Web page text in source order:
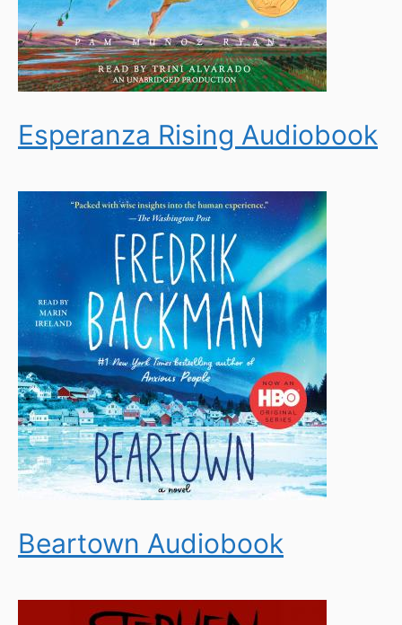
Esperanza Rising Audiobook
Beartown Audiobook